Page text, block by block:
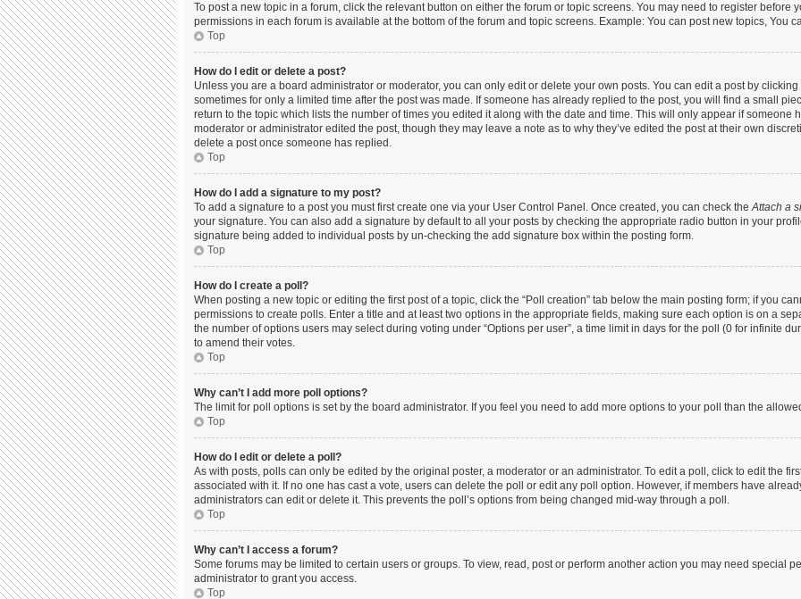
To post a new topic in a forum, click the relevant button on either the forum or topic screens. You may need to register before
permissions in each forum is available at the bottom of the forum and topic screens. Example: You can post new topics, You
Top
How do I edit or delete a post?
Unless you are a board administrator or moderator, you can only edit or delete your own posts. You can edit a post by
sometimes for only a limited time after the post was made. If someone has already replied to the post, you will find a small
return to the topic which lists the number of times you edited it along with the date and time. This will only appear if someone
moderator or administrator edited the post, though they may leave a note as to why they’ve edited the post at their own
delete a post once someone has replied.
Top
How do I add a signature to my post?
To add a signature to a post you must first create one via your User Control Panel. Once created, you can check theAttach a
your signature. You can also add a signature by default to all your posts by checking the appropriate radio button in your
signature being added to individual posts by un-checking the add signature box within the posting form.
Top
How do I create a poll?
When posting a new topic or editing the first post of a topic, click the “Poll creation” tab below the main posting form; if you
permissions to create polls. Enter a title and at least two options in the appropriate fields, making sure each option is on a
the number of options users may select during voting under “Options per user”, a time limit in days for the poll (0 for infinite
to amend their votes.
Top
Why can’t I add more poll options?
The limit for poll options is set by the board administrator. If you feel you need to add more options to your poll than the
Top
How do I edit or delete a poll?
As with posts, polls can only be edited by the original poster, a moderator or an administrator. To edit a poll, click to edit the
associated with it. If no one has cast a vote, users can delete the poll or edit any poll option. However, if members have
administrators can edit or delete it. This prevents the poll’s options from being changed mid-way through a poll.
Top
Why can’t I access a forum?
Some forums may be limited to certain users or groups. To view, read, post or perform another action you may need special
administrator to grant you access.
Top